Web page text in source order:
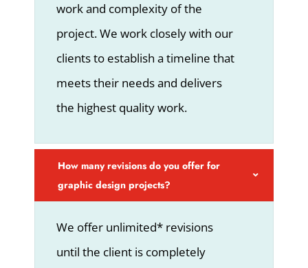
work and complexity of the
project. We work closely with our
clients to establish a timeline that
meets their needs and delivers
the highest quality work.
How many revisions do you offer for
graphic design projects?
We offer unlimited* revisions
until the client is completely